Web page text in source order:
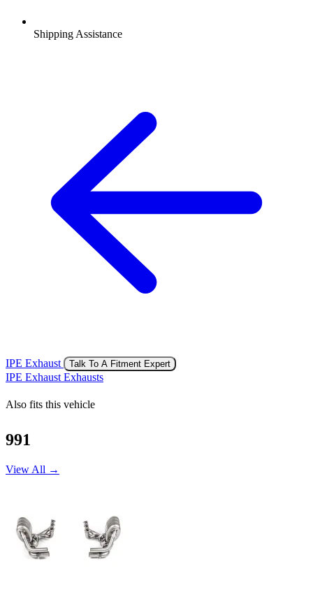
Shipping Assistance
IPE Exhaust Talk To A Fitment Expert
IPE Exhaust Exhausts
Also fits this vehicle
991
View All →